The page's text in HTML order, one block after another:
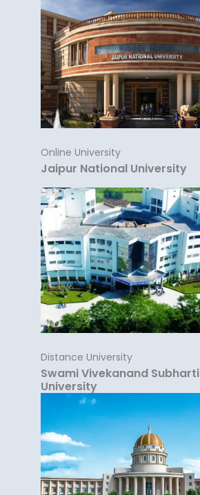
Online University
Jaipur National University
Distance University
Swami Vivekanand Subharti
University